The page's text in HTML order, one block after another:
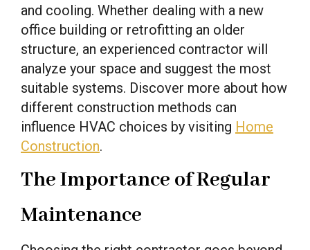
and cooling. Whether dealing with a new
office building or retrofitting an older
structure, an experienced contractor will
analyze your space and suggest the most
suitable systems. Discover more about how
different construction methods can
influence HVAC choices by visiting Home
Construction.
The Importance of Regular
Maintenance